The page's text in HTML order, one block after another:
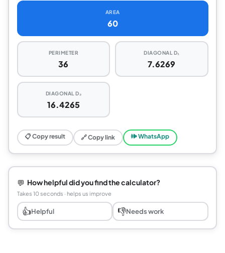
AREA
60
PERIMETER
36
DIAGONAL D₁
7.6269
DIAGONAL D₂
16.4265
📋 Copy result 🔗 Copy link 🕪 WhatsApp
💬 How helpful did you find the calculator?
Takes 10 seconds · helps us improve
👍Helpful 👎Needs work